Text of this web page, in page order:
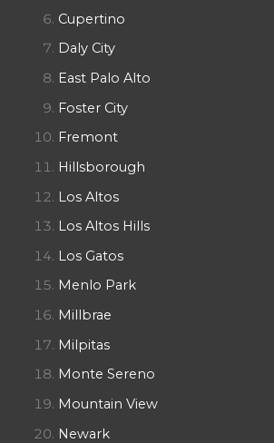
Cupertino
Daly City
East Palo Alto
Foster City
Fremont
Hillsborough
Los Altos
Los Altos Hills
Los Gatos
Menlo Park
Millbrae
Milpitas
Monte Sereno
Mountain View
Newark